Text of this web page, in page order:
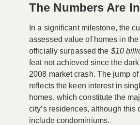
The Numbers Are
In a significant milestone, the
assessed value of homes in
officially surpassed the $10
feat not achieved since the
2008 market crash. The jump
reflects the keen interest in
homes, which constitute the
city’s residences, although this
include condominiums.